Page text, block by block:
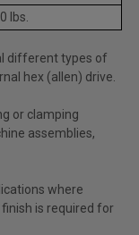
lbs.
different types of
hex (allen) drive.
or clamping
assemblies,
where
is required for